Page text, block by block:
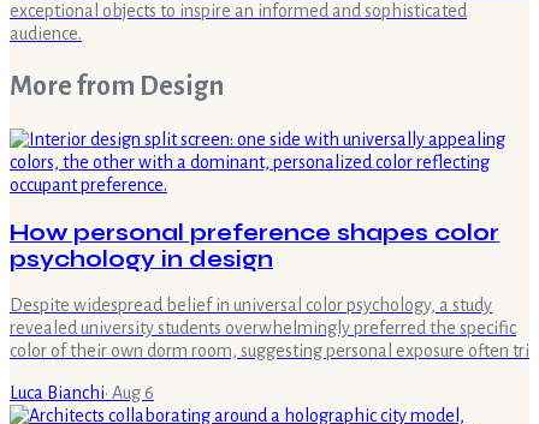
exceptional objects to inspire an informed and sophisticated
audience.
More from Design
How personal preference shapes color
psychology in design
Despite widespread belief in universal color psychology, a study
revealed university students overwhelmingly preferred the specific
color of their own dorm room, suggesting personal exposure often tri
Luca Bianchi· Aug 6